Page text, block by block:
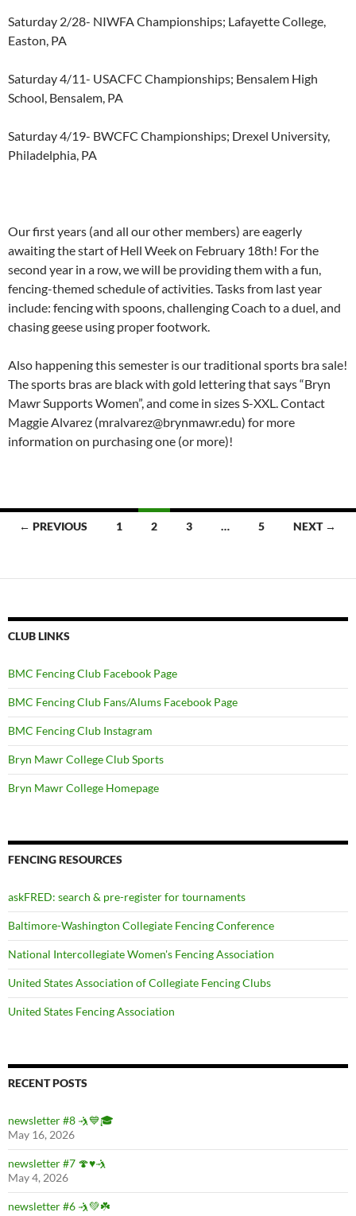
Saturday 2/28- NIWFA Championships; Lafayette College,
Easton, PA
Saturday 4/11- USACFC Championships; Bensalem High
School, Bensalem, PA
Saturday 4/19- BWCFC Championships; Drexel University,
Philadelphia, PA
Our first years (and all our other members) are eagerly
awaiting the start of Hell Week on February 18th! For the
second year in a row, we will be providing them with a fun,
fencing-themed schedule of activities. Tasks from last year
include: fencing with spoons, challenging Coach to a duel, and
chasing geese using proper footwork.
Also happening this semester is our traditional sports bra sale!
The sports bras are black with gold lettering that says “Bryn
Mawr Supports Women”, and come in sizes S-XXL. Contact
Maggie Alvarez (mralvarez@brynmawr.edu) for more
information on purchasing one (or more)!
Posts
← PREVIOUS 1 2 3 … 5 NEXT →
CLUB LINKS
BMC Fencing Club Facebook Page
BMC Fencing Club Fans/Alums Facebook Page
BMC Fencing Club Instagram
Bryn Mawr College Club Sports
Bryn Mawr College Homepage
FENCING RESOURCES
askFRED: search & pre-register for tournaments
Baltimore-Washington Collegiate Fencing Conference
National Intercollegiate Women's Fencing Association
United States Association of Collegiate Fencing Clubs
United States Fencing Association
RECENT POSTS
newsletter #8 🤺💙🎓
May 16, 2026
newsletter #7 🍄♥️🤺
May 4, 2026
newsletter #6 🤺💚☘️